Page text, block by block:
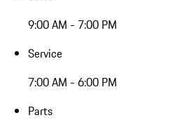
9:00 AM - 7:00 PM
Service
7:00 AM - 6:00 PM
Parts